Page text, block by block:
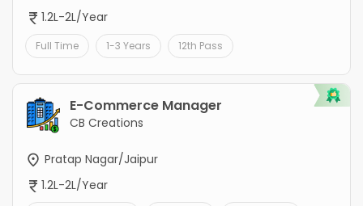
1.2L-2L/Year
Full Time 1-3 Years 12th Pass
E-Commerce Manager
CB Creations
Pratap Nagar/Jaipur
1.2L-2L/Year